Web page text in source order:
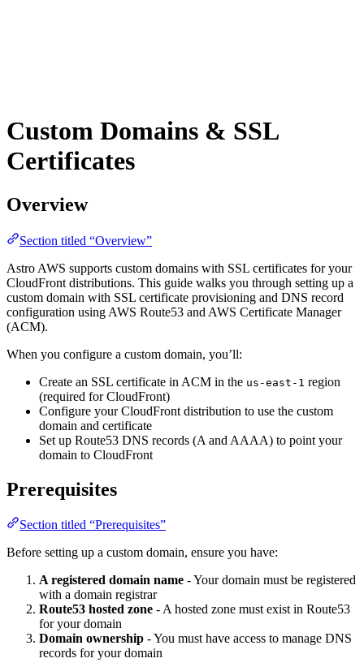
Custom Domains & SSL
Certificates
Overview
Section titled “Overview”
Astro AWS supports custom domains with SSL certificates for your
CloudFront distributions. This guide walks you through setting up a
custom domain with SSL certificate provisioning and DNS record
configuration using AWS Route53 and AWS Certificate Manager
(ACM).
When you configure a custom domain, you’ll:
Create an SSL certificate in ACM in the us-east-1 region
(required for CloudFront)
Configure your CloudFront distribution to use the custom
domain and certificate
Set up Route53 DNS records (A and AAAA) to point your
domain to CloudFront
Prerequisites
Section titled “Prerequisites”
Before setting up a custom domain, ensure you have:
A registered domain name - Your domain must be registered
with a domain registrar
Route53 hosted zone - A hosted zone must exist in Route53
for your domain
Domain ownership - You must have access to manage DNS
records for your domain